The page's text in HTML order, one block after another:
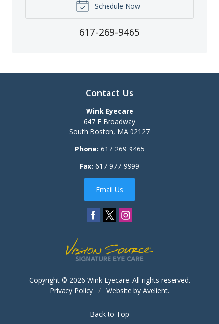
Schedule Now
617-269-9465
Contact Us
Wink Eyecare
647 E Broadway
South Boston, MA 02127
Phone: 617-269-9465
Fax: 617-977-9999
Email Us
Copyright © 2026 Wink Eyecare. All rights reserved.
Privacy Policy / Website by Avelient.
Back to Top